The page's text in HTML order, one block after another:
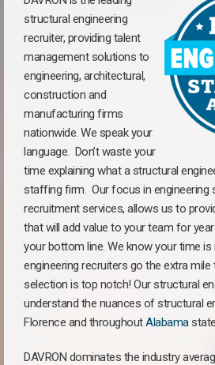
structural engineering
recruiter, providing talent
management solutions to
engineering, architectural,
construction and
manufacturing firms
nationwide. We speak your
language. Don’t waste your
time explaining what a structural
staffing firm. Our focus in engineering
recruitment services, allows us to
that will add value to your team for
your bottom line. We know your time
engineering recruiters go the extra
selection is top notch! Our structural
understand the nuances of structural
Florence and throughoutAlabama
DAVRON dominates the industry